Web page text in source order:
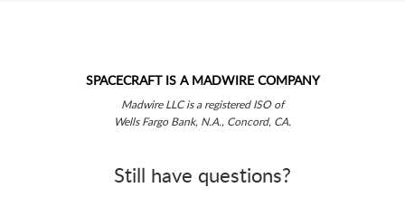
SPACECRAFT IS A MADWIRE COMPANY
Madwire LLC is a registered ISO of
Wells Fargo Bank, N.A., Concord, CA.
Still have questions?